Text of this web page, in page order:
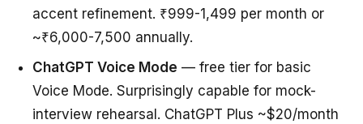
accent refinement. ₹999-1,499 per month or
~₹6,000-7,500 annually.
ChatGPT Voice Mode — free tier for basic
Voice Mode. Surprisingly capable for mock-
interview rehearsal. ChatGPT Plus ~$20/month